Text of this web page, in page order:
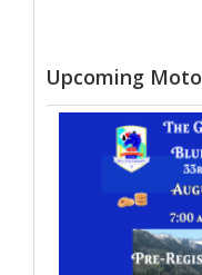
Upcoming